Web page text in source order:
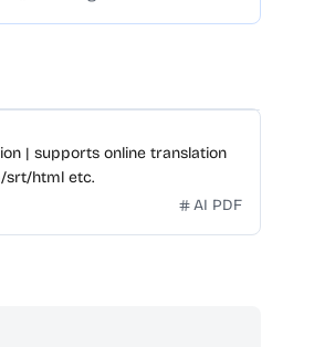
| supports online translation
srt/html etc.
AI PDF